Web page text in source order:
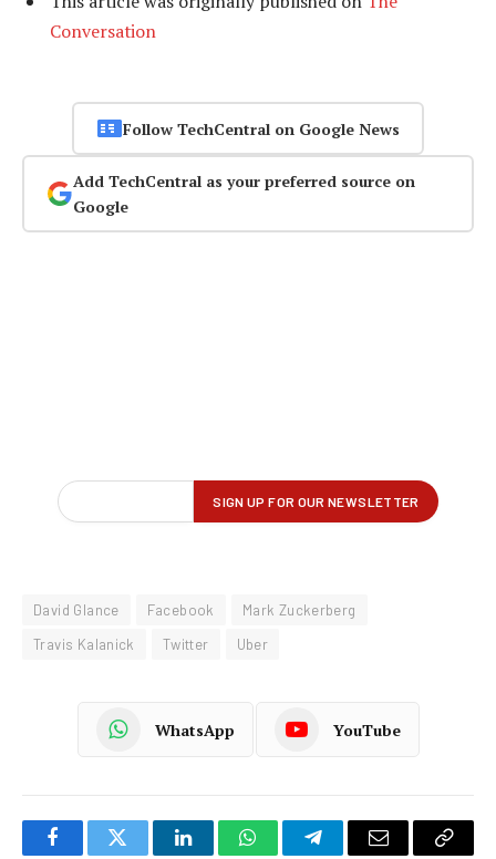
Conversation
Follow TechCentral on Google News
Add TechCentral as your preferred source on
Google
David Glance Facebook
Mark Zuckerberg
Travis Kalanick
Twitter Uber
WhatsApp YouTube
FacebookTwitter LinkedInWhatsAppTelegramEmail
Copy